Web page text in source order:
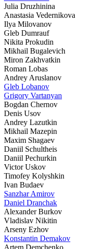
Julia Druzhinina
Anastasia Vedernikova
Ilya Milovanov
Gleb Dumrauf
Nikita Prokudin
Mikhail Bugalevich
Miron Zakhvatkin
Roman Lobas
Andrey Aruslanov
Gleb Lobanov
Grigory Vartanyan
Bogdan Chernov
Denis Usov
Andrey Lazutkin
Mikhail Mazepin
Maxim Shagaev
Daniil Schultheis
Daniil Pechurkin
Victor Uskov
Timofey Kolyshkin
Ivan Budaev
Sanzhar Amirov
Daniel Dranchak
Alexander Burkov
Vladislav Nikitin
Arseny Ezhov
Konstantin Demakov
Artem Demchenko